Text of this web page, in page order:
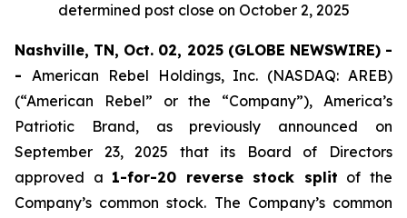
determined post close on October 2, 2025
Nashville, TN, Oct. 02, 2025 (GLOBE NEWSWIRE) -
- American Rebel Holdings, Inc. (NASDAQ: AREB)
(“American Rebel” or the “Company”), America’s
Patriotic Brand, as previously announced on
September 23, 2025 that its Board of Directors
approved a 1-for-20 reverse stock split of the
Company’s common stock. The Company’s common